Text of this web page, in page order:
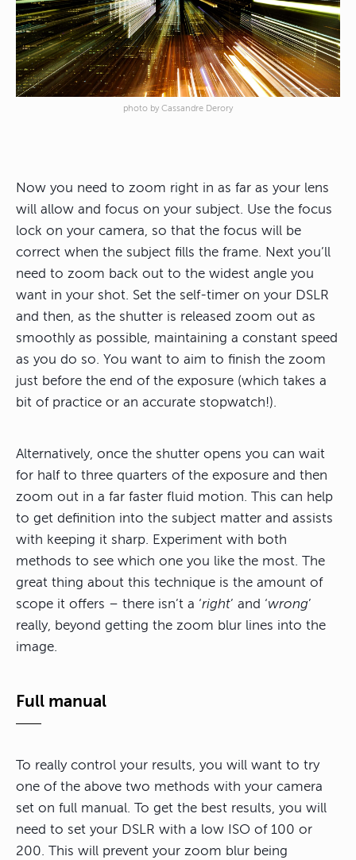
photo by Cassandre Derory
Now you need to zoom right in as far as your lens
will allow and focus on your subject. Use the focus
lock on your camera, so that the focus will be
correct when the subject fills the frame. Next you’ll
need to zoom back out to the widest angle you
want in your shot. Set the self-timer on your DSLR
and then, as the shutter is released zoom out as
smoothly as possible, maintaining a constant speed
as you do so. You want to aim to finish the zoom
just before the end of the exposure (which takes a
bit of practice or an accurate stopwatch!).
Alternatively, once the shutter opens you can wait
for half to three quarters of the exposure and then
zoom out in a far faster fluid motion. This can help
to get definition into the subject matter and assists
with keeping it sharp. Experiment with both
methods to see which one you like the most. The
great thing about this technique is the amount of
scope it offers – there isn’t a ‘right’ and ‘wrong’
really, beyond getting the zoom blur lines into the
image.
Full manual
To really control your results, you will want to try
one of the above two methods with your camera
set on full manual. To get the best results, you will
need to set your DSLR with a low ISO of 100 or
200. This will prevent your zoom blur being